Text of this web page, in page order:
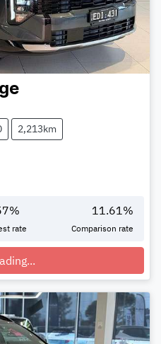
2,213km
%
rate
11.61 %
Comparison rate